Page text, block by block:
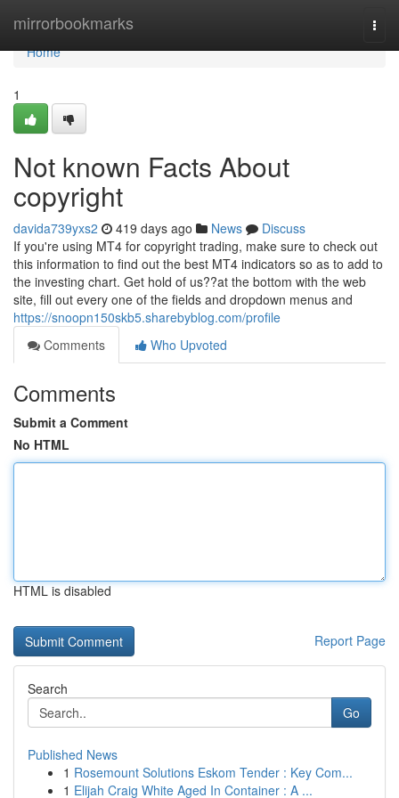
mirrorbookmarks
Home
Home
1
Not known Facts About
copyright
davida739yxs2 419 days ago News
Discuss
If you're using MT4 for copyright trading, make sure to check out
this information to find out the best MT4 indicators so as to add to
the investing chart. Get hold of us??at the bottom with the web
site, fill out every one of the fields and dropdown menus and
https://snoopn150skb5.sharebyblog.com/profile
Comments
Who Upvoted
Comments
Submit a Comment
No HTML
HTML is disabled
Report Page
Search
Go
Published News
1 Rosemount Solutions Eskom Tender : Key Com...
1 Elijah Craig White Aged In Container : A ...